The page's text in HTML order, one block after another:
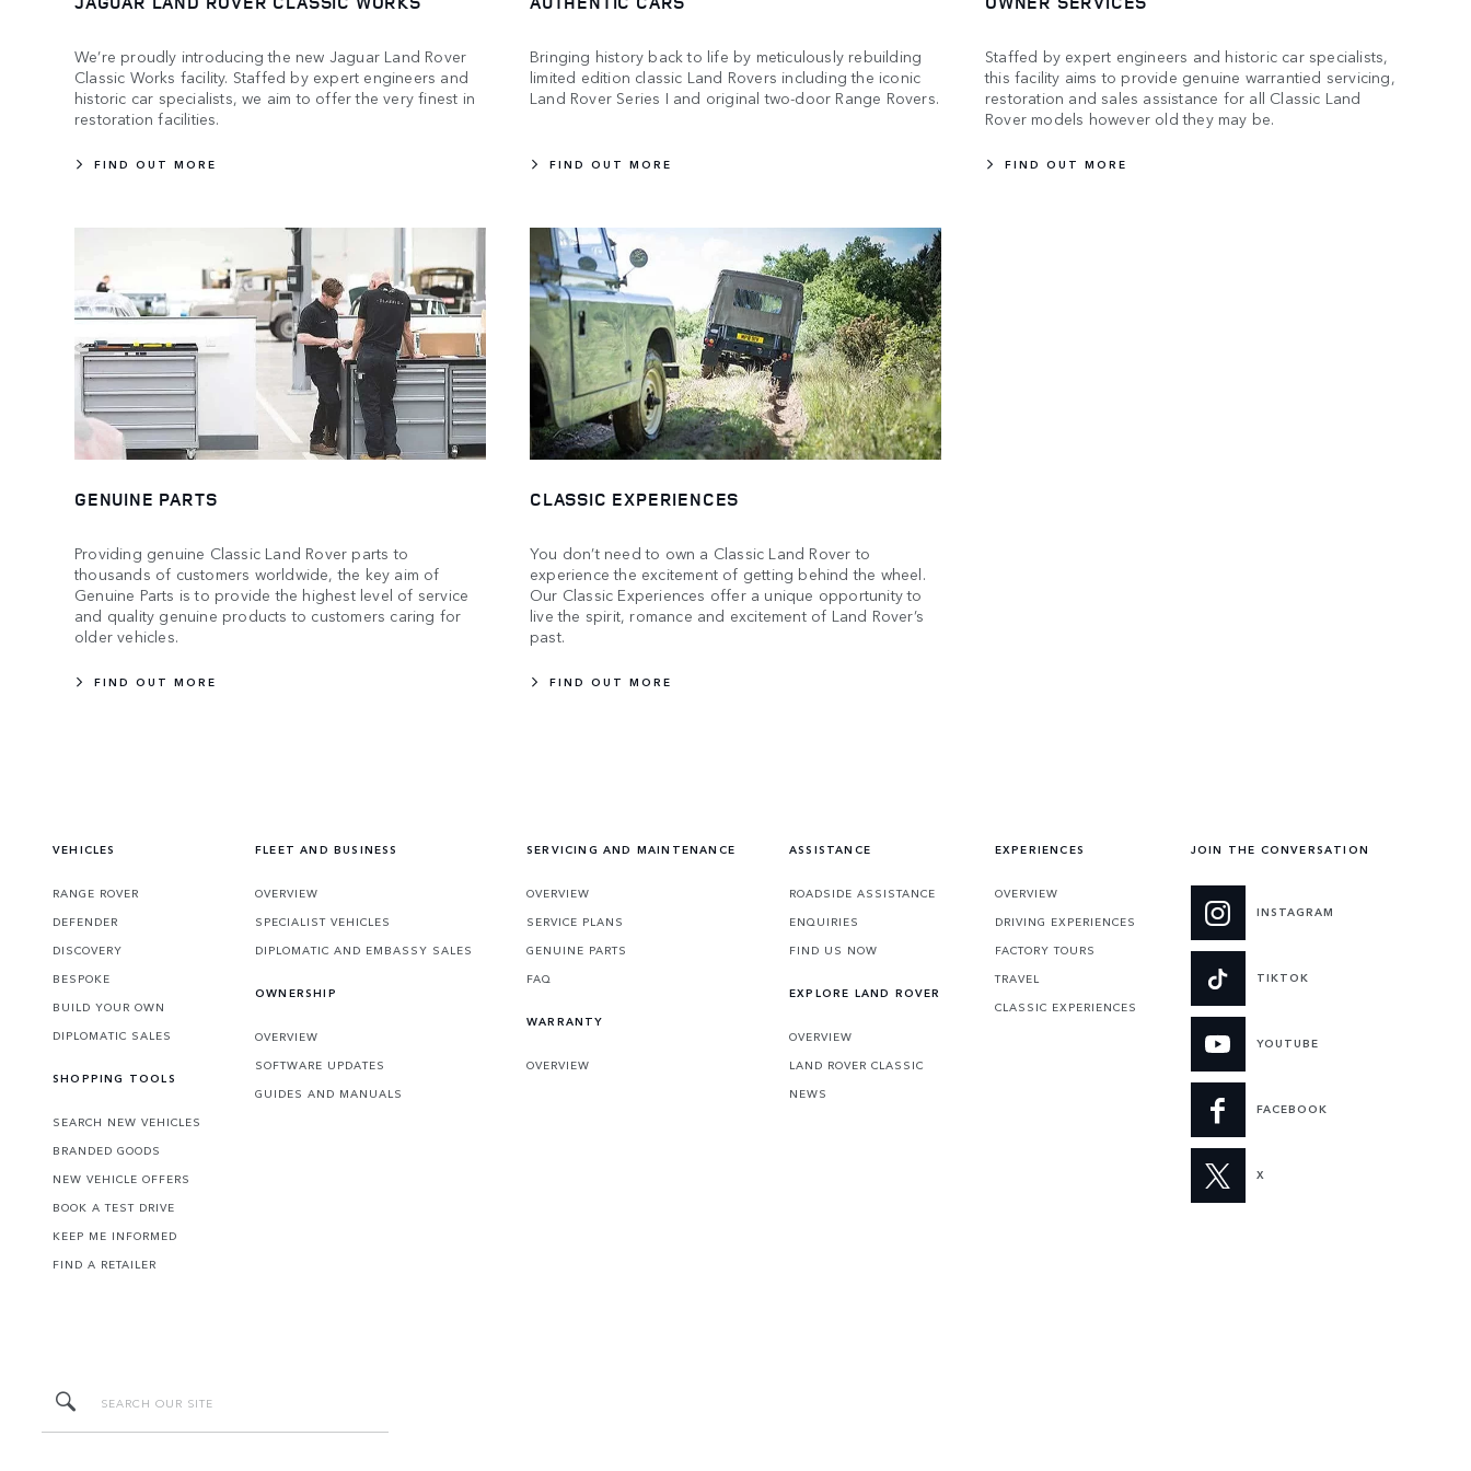
We’re proudly introducing the new Jaguar Land Rover
Classic Works facility. Staffed by expert engineers and
historic car specialists, we aim to offer the very finest in
restoration facilities.
FIND OUT MORE
Bringing history back to life by meticulously rebuilding
limited edition classic Land Rovers including the iconic
Land Rover Series I and original two-door Range Rovers.
FIND OUT MORE
Staffed by expert engineers and historic car specialists,
this facility aims to provide genuine warrantied servicing,
restoration and sales assistance for all Classic Land
Rover models however old they may be.
FIND OUT MORE
GENUINE PARTS
Providing genuine Classic Land Rover parts to
thousands of customers worldwide, the key aim of
Genuine Parts is to provide the highest level of service
and quality genuine products to customers caring for
older vehicles.
FIND OUT MORE
CLASSIC EXPERIENCES
You don’t need to own a Classic Land Rover to
experience the excitement of getting behind the wheel.
Our Classic Experiences offer a unique opportunity to
live the spirit, romance and excitement of Land Rover’s
past.
FIND OUT MORE
VEHICLES
RANGE ROVER
DEFENDER
DISCOVERY
BESPOKE
BUILD YOUR OWN
DIPLOMATIC SALES
SHOPPING TOOLS
SEARCH NEW VEHICLES
BRANDED GOODS
NEW VEHICLE OFFERS
BOOK A TEST DRIVE
KEEP ME INFORMED
FIND A RETAILER
FLEET AND BUSINESS
OVERVIEW
SPECIALIST VEHICLES
DIPLOMATIC AND EMBASSY SALES
OWNERSHIP
OVERVIEW
SOFTWARE UPDATES
GUIDES AND MANUALS
SERVICING AND MAINTENANCE
OVERVIEW
SERVICE PLANS
GENUINE PARTS
FAQ
WARRANTY
OVERVIEW
ASSISTANCE
ROADSIDE ASSISTANCE
ENQUIRIES
FIND US NOW
EXPLORE LAND ROVER
OVERVIEW
LAND ROVER CLASSIC
NEWS
EXPERIENCES
OVERVIEW
DRIVING EXPERIENCES
FACTORY TOURS
TRAVEL
CLASSIC EXPERIENCES
JOIN THE CONVERSATION
INSTAGRAM
TIKTOK
YOUTUBE
FACEBOOK
X